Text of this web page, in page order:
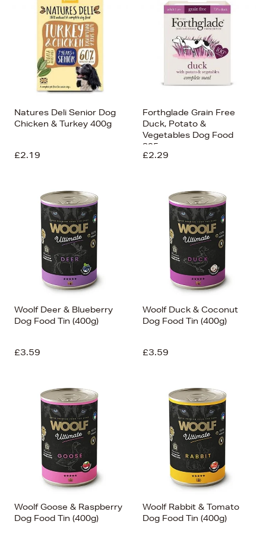
Natures Deli Senior Dog
Chicken & Turkey 400g
£2.19
Forthglade Grain Free
Duck, Potato &
Vegetables Dog Food
395g
£2.29
Woolf Deer & Blueberry
Dog Food Tin (400g)
£3.59
Woolf Duck & Coconut
Dog Food Tin (400g)
£3.59
Woolf Goose & Raspberry
Dog Food Tin (400g)
Woolf Rabbit & Tomato
Dog Food Tin (400g)